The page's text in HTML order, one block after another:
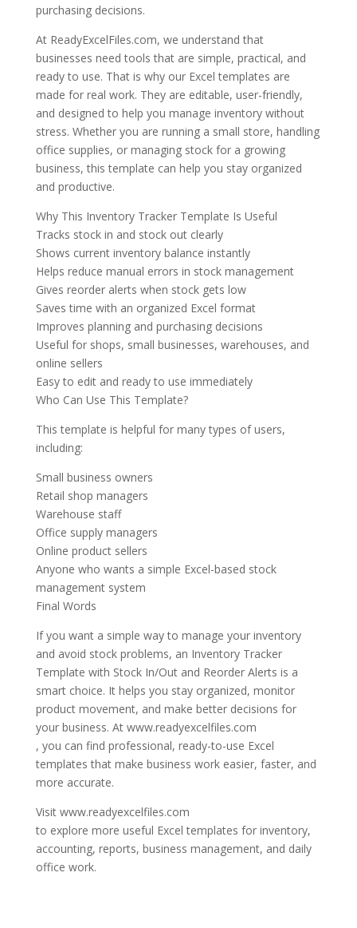
purchasing decisions.
At ReadyExcelFiles.com, we understand that
businesses need tools that are simple, practical, and
ready to use. That is why our Excel templates are
made for real work. They are editable, user-friendly,
and designed to help you manage inventory without
stress. Whether you are running a small store, handling
office supplies, or managing stock for a growing
business, this template can help you stay organized
and productive.
Why This Inventory Tracker Template Is Useful
Tracks stock in and stock out clearly
Shows current inventory balance instantly
Helps reduce manual errors in stock management
Gives reorder alerts when stock gets low
Saves time with an organized Excel format
Improves planning and purchasing decisions
Useful for shops, small businesses, warehouses, and
online sellers
Easy to edit and ready to use immediately
Who Can Use This Template?
This template is helpful for many types of users,
including:
Small business owners
Retail shop managers
Warehouse staff
Office supply managers
Online product sellers
Anyone who wants a simple Excel-based stock
management system
Final Words
If you want a simple way to manage your inventory
and avoid stock problems, an Inventory Tracker
Template with Stock In/Out and Reorder Alerts is a
smart choice. It helps you stay organized, monitor
product movement, and make better decisions for
your business. At www.readyexcelfiles.com
, you can find professional, ready-to-use Excel
templates that make business work easier, faster, and
more accurate.
Visit www.readyexcelfiles.com
to explore more useful Excel templates for inventory,
accounting, reports, business management, and daily
office work.